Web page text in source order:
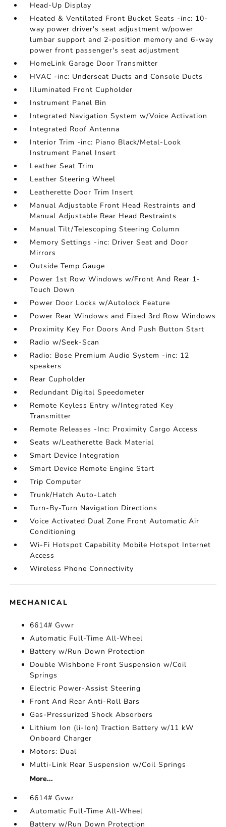
Head-Up Display
Heated & Ventilated Front Bucket Seats -inc: 10-
way power driver's seat adjustment w/power
lumbar support and 2-position memory and 6-way
power front passenger's seat adjustment
HomeLink Garage Door Transmitter
HVAC -inc: Underseat Ducts and Console Ducts
Illuminated Front Cupholder
Instrument Panel Bin
Integrated Navigation System w/Voice Activation
Integrated Roof Antenna
Interior Trim -inc: Piano Black/Metal-Look
Instrument Panel Insert
Leather Seat Trim
Leather Steering Wheel
Leatherette Door Trim Insert
Manual Adjustable Front Head Restraints and
Manual Adjustable Rear Head Restraints
Manual Tilt/Telescoping Steering Column
Memory Settings -inc: Driver Seat and Door
Mirrors
Outside Temp Gauge
Power 1st Row Windows w/Front And Rear 1-
Touch Down
Power Door Locks w/Autolock Feature
Power Rear Windows and Fixed 3rd Row Windows
Proximity Key For Doors And Push Button Start
Radio w/Seek-Scan
Radio: Bose Premium Audio System -inc: 12
speakers
Rear Cupholder
Redundant Digital Speedometer
Remote Keyless Entry w/Integrated Key
Transmitter
Remote Releases -Inc: Proximity Cargo Access
Seats w/Leatherette Back Material
Smart Device Integration
Smart Device Remote Engine Start
Trip Computer
Trunk/Hatch Auto-Latch
Turn-By-Turn Navigation Directions
Voice Activated Dual Zone Front Automatic Air
Conditioning
Wi-Fi Hotspot Capability Mobile Hotspot Internet
Access
Wireless Phone Connectivity
MECHANICAL
6614# Gvwr
Automatic Full-Time All-Wheel
Battery w/Run Down Protection
Double Wishbone Front Suspension w/Coil
Springs
Electric Power-Assist Steering
Front And Rear Anti-Roll Bars
Gas-Pressurized Shock Absorbers
Lithium Ion (li-Ion) Traction Battery w/11 kW
Onboard Charger
Motors: Dual
Multi-Link Rear Suspension w/Coil Springs
More...
6614# Gvwr
Automatic Full-Time All-Wheel
Battery w/Run Down Protection